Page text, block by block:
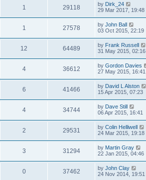
1 29118 by Dirk_24
29 Mar 2017, 19:48
1 27578 by John Ball
03 Oct 2015, 22:19
12 64489 by Frank Russell
31 May 2015, 02:16
4 36612 by Gordon Davies
27 May 2015, 16:41
6 41466 by David L Alston
15 Apr 2015, 07:23
4 34744 by Dave Still
06 Apr 2015, 16:41
2 29531 by Colin Helliwell
24 Mar 2015, 19:18
3 31294 by Martin Gray
22 Jan 2015, 04:46
0 37462 by John Clay
24 Nov 2014, 19:51